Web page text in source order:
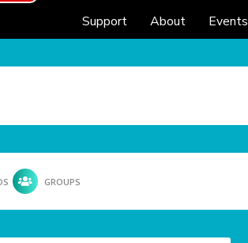
Support
About Events
GROUPS